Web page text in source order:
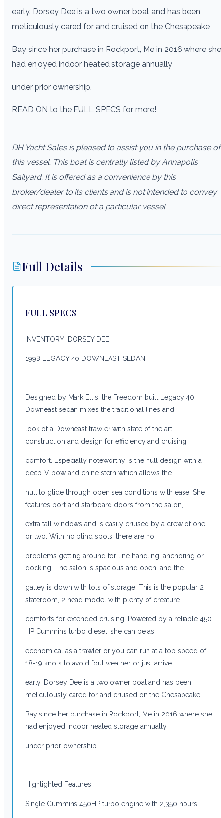
early. Dorsey Dee is a two owner boat and has been
meticulously cared for and cruised on the Chesapeake
Bay since her purchase in Rockport, Me in 2016 where she
had enjoyed indoor heated storage annually
under prior ownership.
READ ON to the FULL SPECS for more!
DH Yacht Sales is pleased to assist you in the purchase of
this vessel. This boat is centrally listed by Annapolis
Sailyard. It is offered as a convenience by this
broker/dealer to its clients and is not intended to convey
direct representation of a particular vessel
Full Details
FULL SPECS
INVENTORY: DORSEY DEE
1998 LEGACY 40 DOWNEAST SEDAN
Designed by Mark Ellis, the Freedom built Legacy 40
Downeast sedan mixes the traditional lines and
look of a Downeast trawler with state of the art
construction and design for efficiency and cruising
comfort. Especially noteworthy is the hull design with a
deep-V bow and chine stern which allows the
hull to glide through open sea conditions with ease. She
features port and starboard doors from the salon,
extra tall windows and is easily cruised by a crew of one
or two. With no blind spots, there are no
problems getting around for line handling, anchoring or
docking. The salon is spacious and open, and the
galley is down with lots of storage. This is the popular 2
stateroom, 2 head model with plenty of creature
comforts for extended cruising. Powered by a reliable 450
HP Cummins turbo diesel, she can be as
economical as a trawler or you can run at a top speed of
18-19 knots to avoid foul weather or just arrive
early. Dorsey Dee is a two owner boat and has been
meticulously cared for and cruised on the Chesapeake
Bay since her purchase in Rockport, Me in 2016 where she
had enjoyed indoor heated storage annually
under prior ownership.
Highlighted Features:
Single Cummins 450HP turbo engine with 2,350 hours.